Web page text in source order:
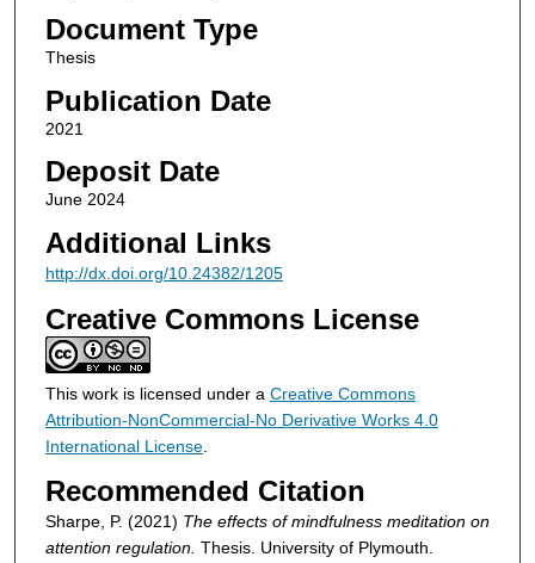
Document Type
Thesis
Publication Date
2021
Deposit Date
June 2024
Additional Links
http://dx.doi.org/10.24382/1205
Creative Commons License
This work is licensed under a Creative Commons
Attribution-NonCommercial-No Derivative Works 4.0
International License.
Recommended Citation
Sharpe, P. (2021) The effects of mindfulness meditation on
attention regulation. Thesis. University of Plymouth.